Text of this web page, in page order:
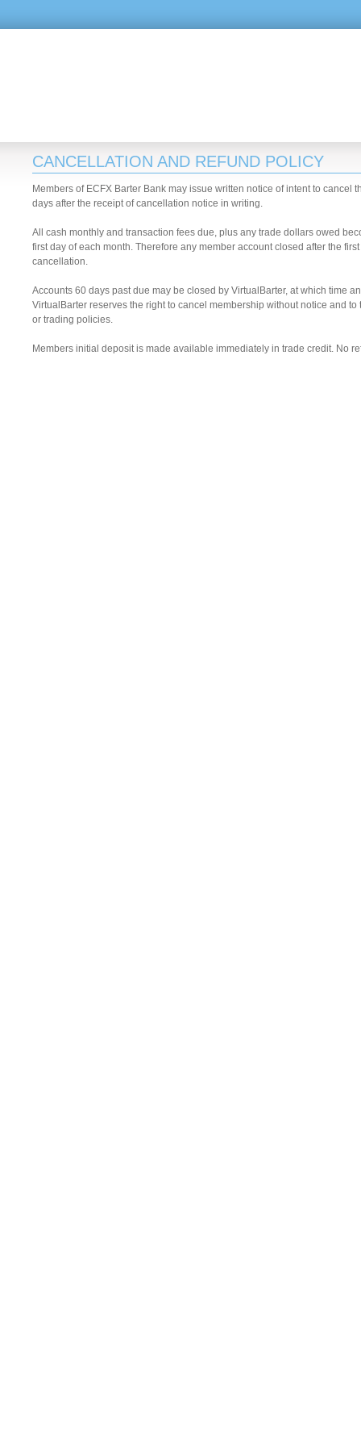
CANCELLATION AND REFUND POLICY
Members of ECFX Barter Bank may issue written notice of intent to
days after the receipt of cancellation notice in writing.
All cash monthly and transaction fees due, plus any trade dollars owed
first day of each month. Therefore any member account closed after the
cancellation.
Accounts 60 days past due may be closed by VirtualBarter, at which time
VirtualBarter reserves the right to cancel membership without notice and
or trading policies.
Members initial deposit is made available immediately in trade credit. No